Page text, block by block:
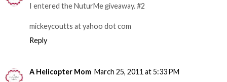
I entered the NuturMe giveaway. #2
mickeycoutts at yahoo dot com
Reply
A Helicopter Mom March 25, 2011 at 5:33 PM